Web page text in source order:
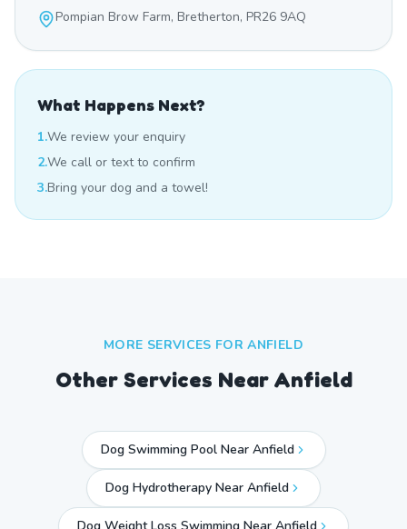
Pompian Brow Farm, Bretherton, PR26 9AQ
What Happens Next?
1.We review your enquiry
2.We call or text to confirm
3.Bring your dog and a towel!
MORE SERVICES FORANFIELD
Other Services Near Anfield
Dog Swimming Pool Near Anfield
Dog Hydrotherapy Near Anfield